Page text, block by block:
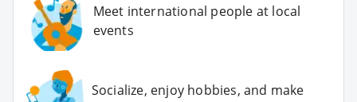
Meet international people at local
events
Socialize, enjoy hobbies, and make